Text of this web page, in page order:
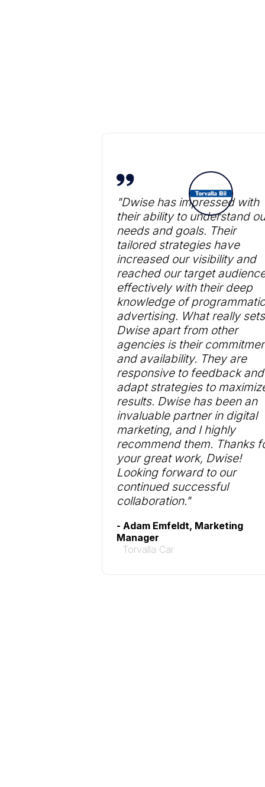
"Dwise has impressed with
their ability to understand
needs and goals. Their
tailored strategies have
increased our visibility and
reached our target
effectively with their deep
knowledge of programmatic
advertising. What really sets
Dwise apart from other
agencies is their
and availability. They are
responsive to feedback and
adapt strategies to
results. Dwise has been an
invaluable partner in digital
marketing, and I highly
recommend them. Thanks
your great work, Dwise!
Looking forward to our
continued successful
collaboration."
- Adam Emfeldt, Marketing
Manager
Torvalla Car